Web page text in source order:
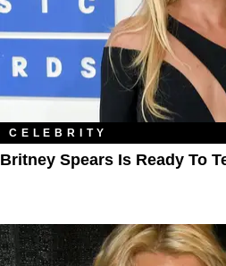
CELEBRITY
Britney Spears Is Ready To